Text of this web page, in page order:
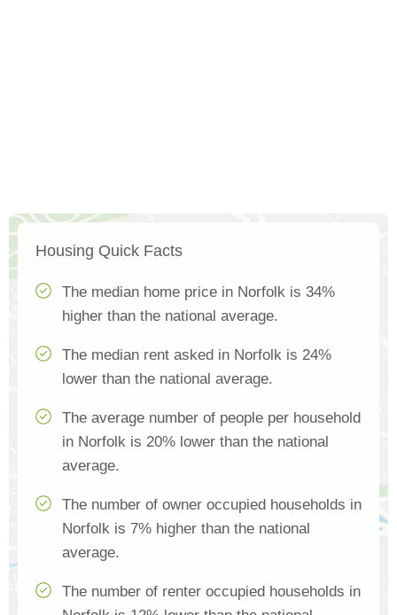
Housing Quick Facts
The median home price in Norfolk is 34%
higher than the national average.
The median rent asked in Norfolk is 24%
lower than the national average.
The average number of people per household
in Norfolk is 20% lower than the national
average.
The number of owner occupied households in
Norfolk is 7% higher than the national
average.
The number of renter occupied households in